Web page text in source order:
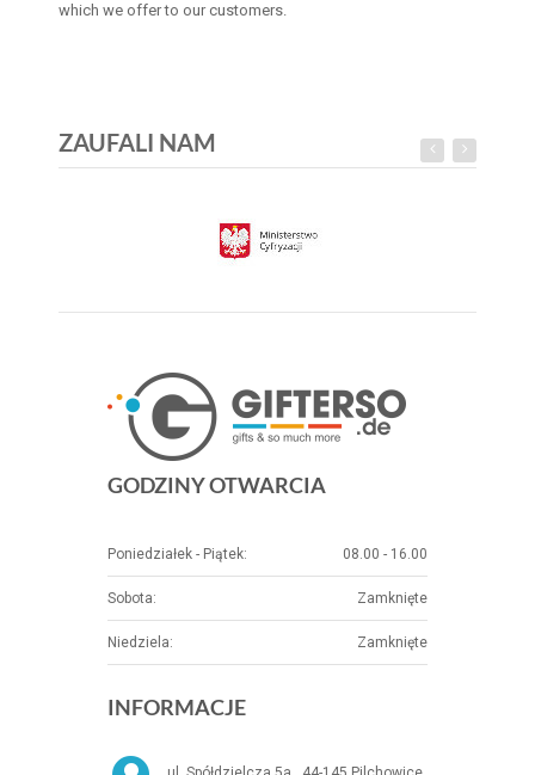
which we offer to our customers.
ZAUFALI NAM
GODZINY OTWARCIA
Poniedziałek - Piątek: 08.00 - 16.00
Sobota: Zamknięte
Niedziela: Zamknięte
INFORMACJE